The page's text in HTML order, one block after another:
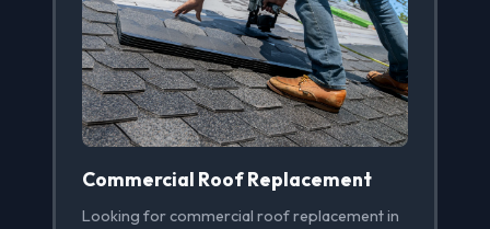
Commercial Roof Replacement
Looking for commercial roof replacement in